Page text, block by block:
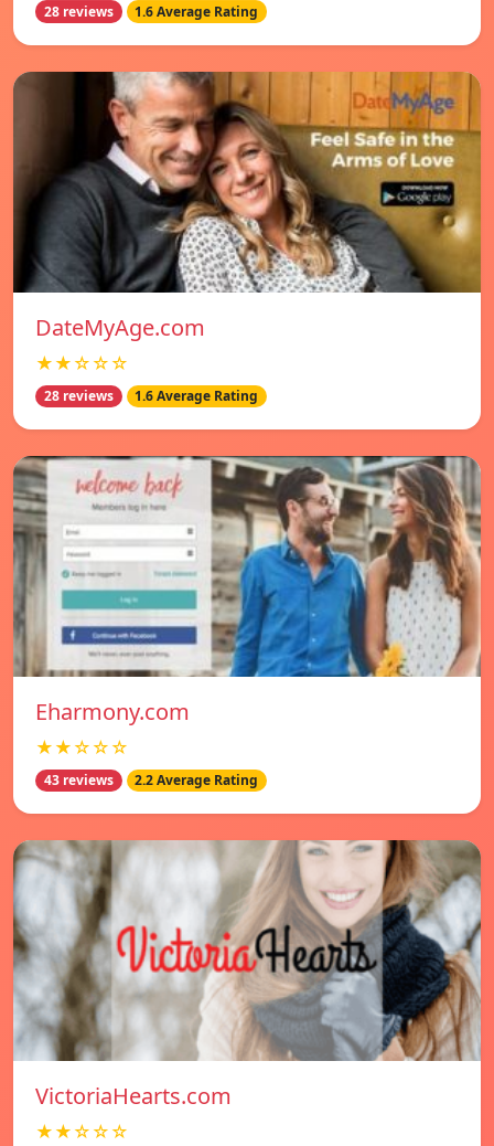
28 reviews 1.6 Average Rating
DateMyAge.com
★★☆☆☆
28 reviews 1.6 Average Rating
Eharmony.com
★★☆☆☆
43 reviews 2.2 Average Rating
VictoriaHearts.com
★★☆☆☆